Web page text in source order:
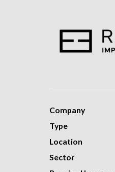
Company
Type
Location
Sector